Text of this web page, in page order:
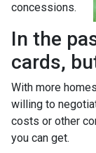
concessions.
In the
cards,
With more
willing to
costs or other
you can get.